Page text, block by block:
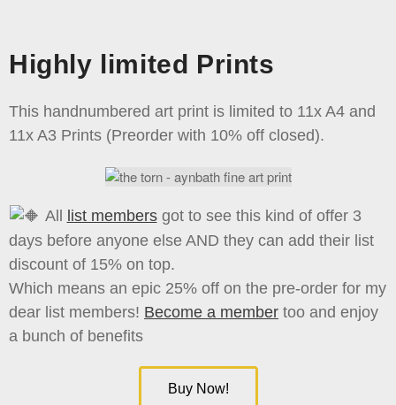
Highly limited Prints
This handnumbered art print is limited to 11x A4 and
11x A3 Prints (Preorder with 10% off closed).
All list membersgot to see this kind of offer 3
days before anyone else AND they can add their list
discount of 15% on top.
Which means an epic 25% off on the pre-order for my
dear list members! Become a member too and enjoy
a bunch of benefits
Buy Now!